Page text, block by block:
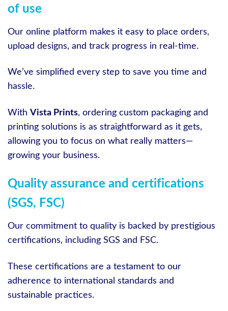
of use
Our online platform makes it easy to place orders,
upload designs, and track progress in real-time.
We’ve simplified every step to save you time and
hassle.
With Vista Prints, ordering custom packaging and
printing solutions is as straightforward as it gets,
allowing you to focus on what really matters—
growing your business.
Quality assurance and certifications
(SGS, FSC)
Our commitment to quality is backed by prestigious
certifications, including SGS and FSC.
These certifications are a testament to our
adherence to international standards and
sustainable practices.